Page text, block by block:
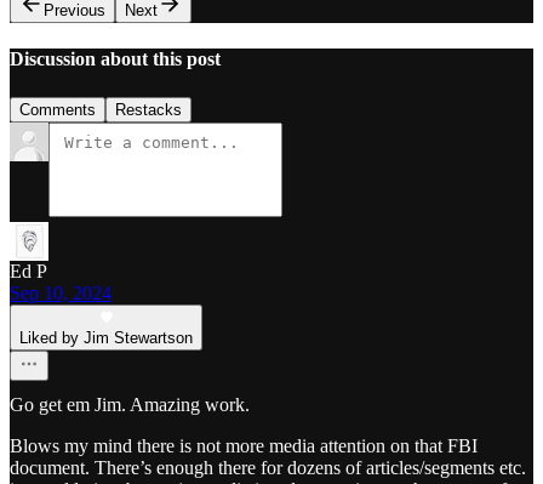
Previous
Next
Discussion about this post
Comments Restacks
Ed P
Sep 10, 2024
Liked by Jim Stewartson
Go get em Jim. Amazing work.
Blows my mind there is not more media attention on that FBI
document. There’s enough there for dozens of articles/segments etc.